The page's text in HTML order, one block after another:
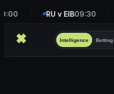
RU v EIB09:30
Intelligence Betting